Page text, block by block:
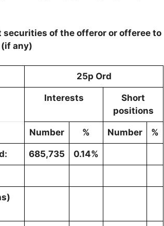
of the offeror or offeree to
any)
25p Ord
Interests
Short
positions
Number % Number %
685,735 0.14%